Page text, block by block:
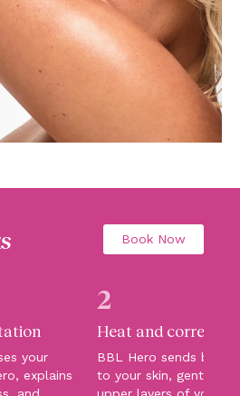
Book Now
your
explains
2
Heat and correct
BBL Hero sends
to your skin, gently